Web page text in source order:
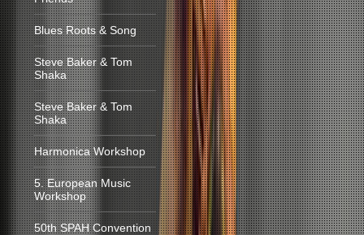
Blues Roots & Song
Steve Baker & Tom
Shaka
Steve Baker & Tom
Shaka
Harmonica Workshop
5. European Music
Workshop
50th SPAH Convention